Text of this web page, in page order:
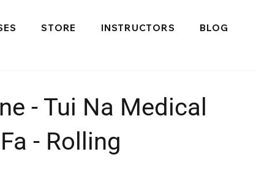
STORE INSTRUCTORS BLOG
- Tui Na Medical
- Rolling